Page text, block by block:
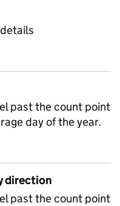
past the count point
day of the year.
direction
past the count point